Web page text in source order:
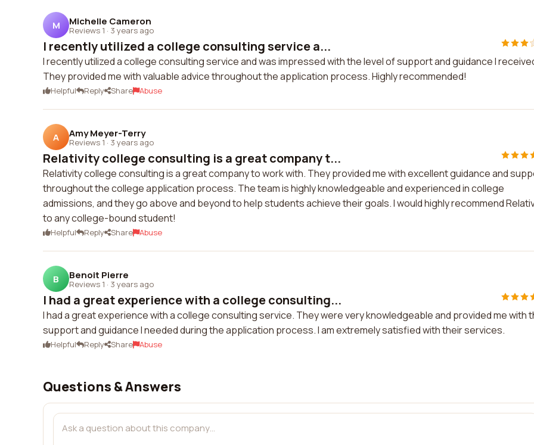
M Michelle Cameron
Reviews 1 · 3 years ago
I recently utilized a college consulting service a...
I recently utilized a college consulting service and was impressed with the level of support and guidance I
They provided me with valuable advice throughout the application process. Highly recommended!
Helpful Reply Share Abuse
A Amy Meyer-Terry
Reviews 1 · 3 years ago
Relativity college consulting is a great company t...
Relativity college consulting is a great company to work with. They provided me with excellent guidance and
throughout the college application process. The team is highly knowledgeable and experienced in college
admissions, and they go above and beyond to help students achieve their goals. I would highly recommend
to any college-bound student!
Helpful Reply Share Abuse
B Benoit Pierre
Reviews 1 · 3 years ago
I had a great experience with a college consulting...
I had a great experience with a college consulting service. They were very knowledgeable and provided me with
support and guidance I needed during the application process. I am extremely satisfied with their services.
Helpful Reply Share Abuse
Questions & Answers